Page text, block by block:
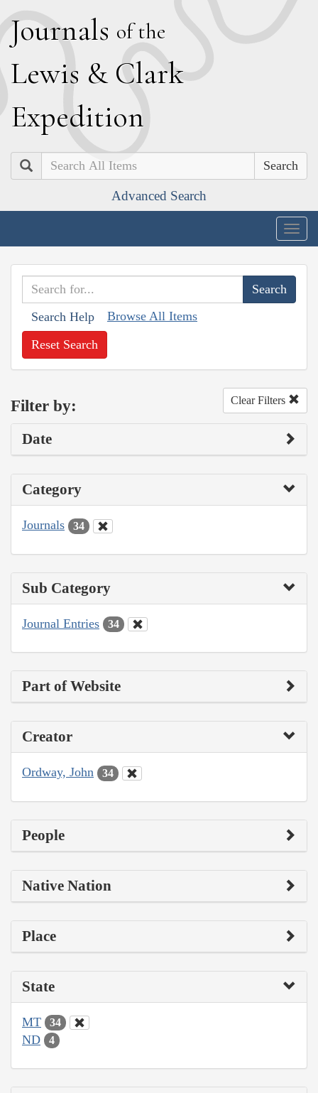
Journals of the
Lewis & Clark
Expedition
Search
Advanced Search
Search Help Browse All Items
Reset Search
Filter by: Clear Filters
Date
Category
Journals 34
Sub Category
Journal Entries 34
Part of Website
Creator
Ordway, John 34
People
Native Nation
Place
State
MT 34
ND 4